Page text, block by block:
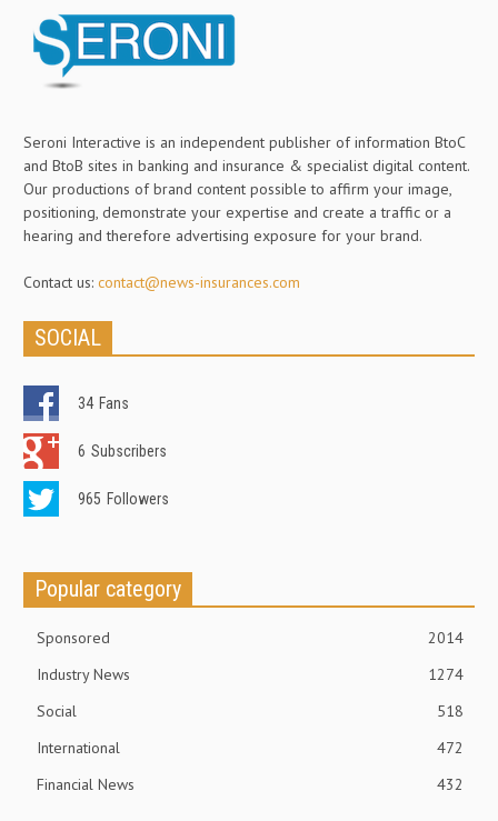
Seroni Interactive is an independent publisher of information BtoC
and BtoB sites in banking and insurance & specialist digital content.
Our productions of brand content possible to affirm your image,
positioning, demonstrate your expertise and create a traffic or a
hearing and therefore advertising exposure for your brand.
Contact us: contact@news-insurances.com
SOCIAL
34 Fans
6 Subscribers
965 Followers
Popular category
Sponsored
2014
Industry News
1274
Social
518
International
472
Financial News
432